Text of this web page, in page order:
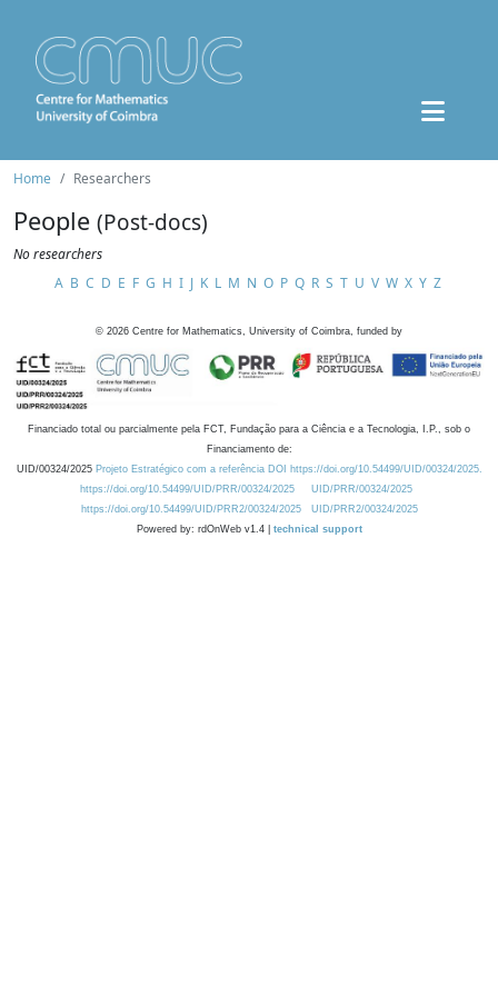
Home Researchers
People (Post-docs)
No researchers
A B C D E F G H I J K L M N O P Q R S T U V W X Y Z
© 2026 Centre for Mathematics, University of Coimbra, funded by
Financiado total ou parcialmente pela FCT, Fundação para a Ciência e a Tecnologia, I.P., sob o
Financiamento de:
UID/00324/2025 Projeto Estratégico com a referência DOI https://doi.org/10.54499/UID/00324/2025.
https://doi.org/10.54499/UID/PRR/00324/2025
UID/PRR/00324/2025
https://doi.org/10.54499/UID/PRR2/00324/2025
UID/PRR2/00324/2025
Powered by: rdOnWeb v1.4 | technical support